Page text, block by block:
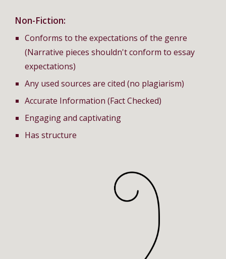
Non-Fiction:
Conforms to the expectations of the genre
(Narrative pieces shouldn't conform to essay
expectations)
Any used sources are cited (no plagiarism)
Accurate Information (Fact Checked)
Engaging and captivating
Has structure